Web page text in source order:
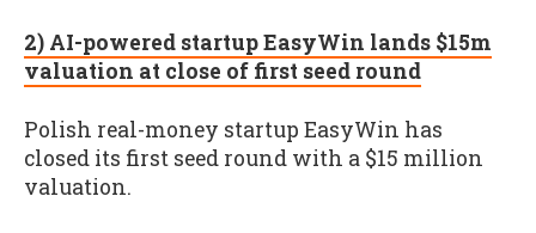
2) AI-powered startup EasyWin lands $15m
valuation at close of first seed round
Polish real-money startup EasyWin has
closed its first seed round with a $15 million
valuation.